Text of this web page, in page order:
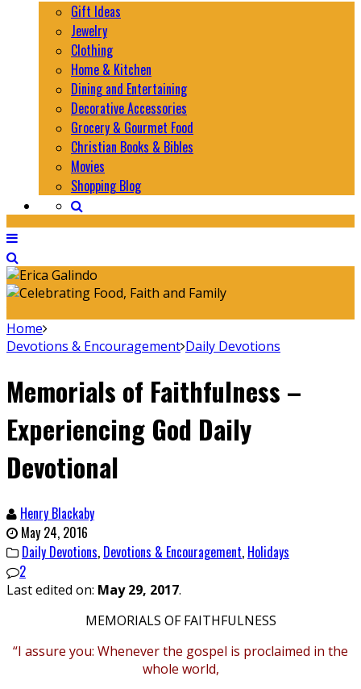
Gift Ideas
Jewelry
Clothing
Home & Kitchen
Dining and Entertaining
Decorative Accessories
Grocery & Gourmet Food
Christian Books & Bibles
Movies
Shopping Blog
Home
Devotions & Encouragement Daily Devotions
Memorials of Faithfulness –
Experiencing God Daily
Devotional
Henry Blackaby
May 24, 2016
Daily Devotions, Devotions & Encouragement, Holidays
2
Last edited on: May 29, 2017.
MEMORIALS OF FAITHFULNESS
“I assure you: Whenever the gospel is proclaimed in the
whole world,